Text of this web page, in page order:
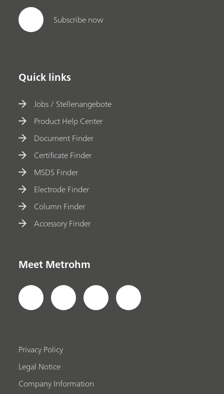
Subscribe now
Quick links
Jobs / Stellenangebote
Product Help Center
Document Finder
Certificate Finder
MSDS Finder
Electrode Finder
Column Finder
Accessory Finder
Meet Metrohm
Privacy Policy
Legal Notice
Company Information